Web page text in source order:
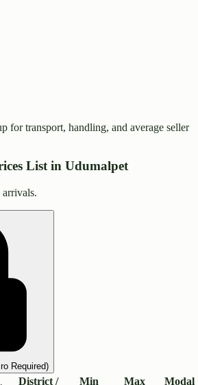
for transport, handling, and average seller
List in Udumalpet
arrivals.
Required)
District / Min Max Modal